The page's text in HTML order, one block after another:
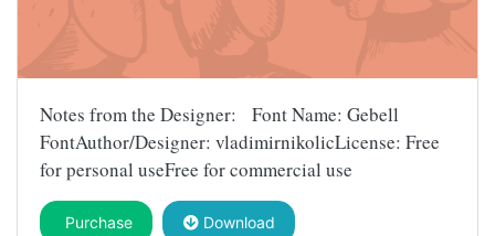
Notes from the Designer: Font Name: Gebell
FontAuthor/Designer: vladimirnikolicLicense: Free
for personal useFree for commercial use
Purchase Download